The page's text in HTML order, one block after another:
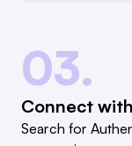
03.
Connect
Search for